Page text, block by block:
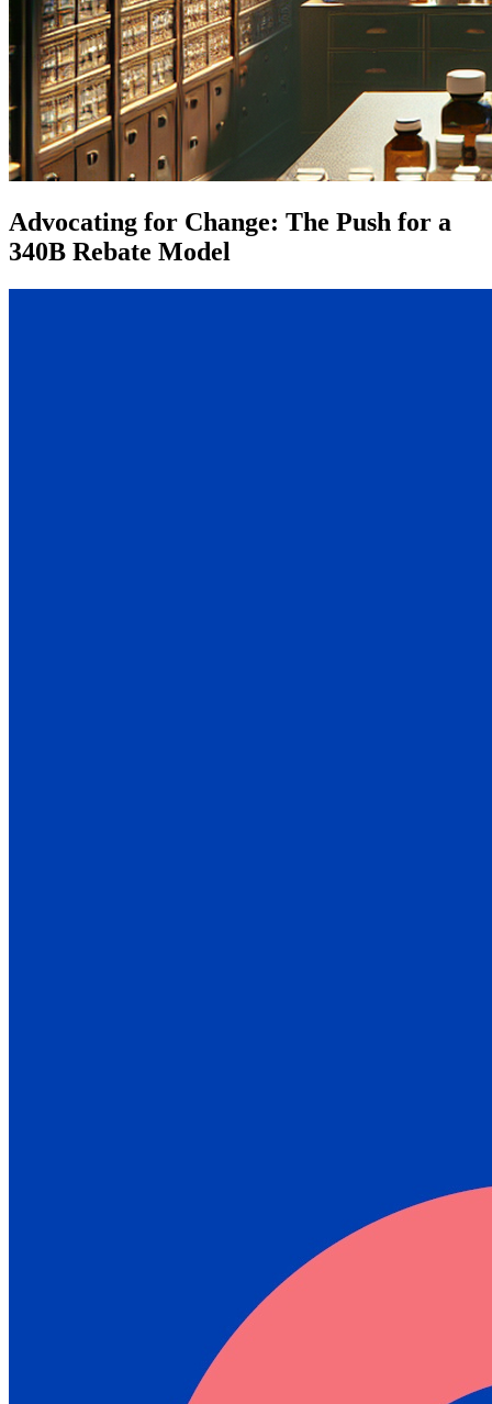
Advocating for Change: The Push for a
340B Rebate Model